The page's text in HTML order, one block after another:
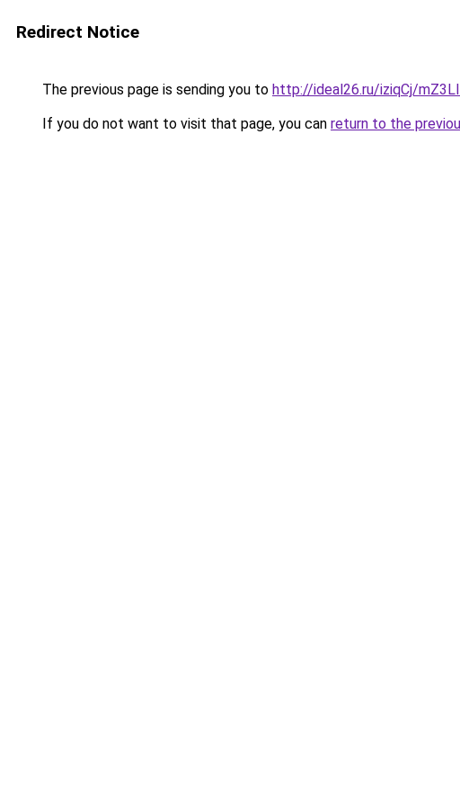
Redirect Notice
The previous page is sending you to http://ideal26.ru/iziqCj/
If you do not want to visit that page, you can return to the